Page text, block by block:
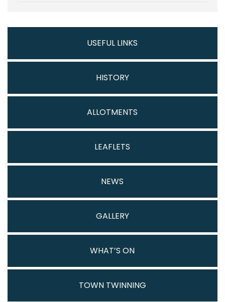
USEFUL LINKS
HISTORY
ALLOTMENTS
LEAFLETS
NEWS
GALLERY
WHAT’S ON
TOWN TWINNING